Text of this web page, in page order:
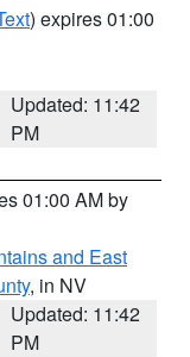
) expires 01:00
Updated: 11:42
PM
01:00 AM by
and East
, in NV
Updated: 11:42
PM